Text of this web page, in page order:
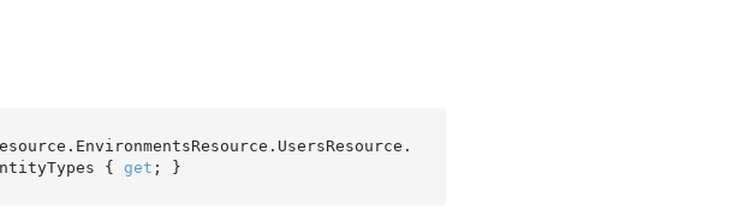
{ get ; }